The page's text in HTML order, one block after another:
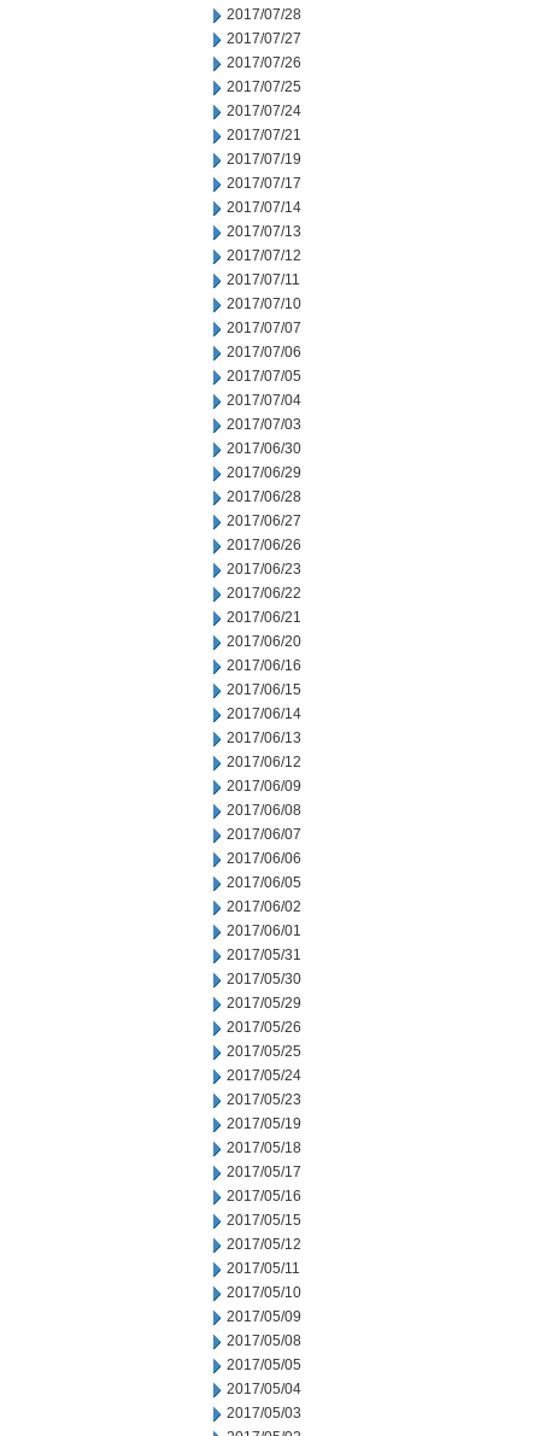
2017/07/28
2017/07/27
2017/07/26
2017/07/25
2017/07/24
2017/07/21
2017/07/19
2017/07/17
2017/07/14
2017/07/13
2017/07/12
2017/07/11
2017/07/10
2017/07/07
2017/07/06
2017/07/05
2017/07/04
2017/07/03
2017/06/30
2017/06/29
2017/06/28
2017/06/27
2017/06/26
2017/06/23
2017/06/22
2017/06/21
2017/06/20
2017/06/16
2017/06/15
2017/06/14
2017/06/13
2017/06/12
2017/06/09
2017/06/08
2017/06/07
2017/06/06
2017/06/05
2017/06/02
2017/06/01
2017/05/31
2017/05/30
2017/05/29
2017/05/26
2017/05/25
2017/05/24
2017/05/23
2017/05/19
2017/05/18
2017/05/17
2017/05/16
2017/05/15
2017/05/12
2017/05/11
2017/05/10
2017/05/09
2017/05/08
2017/05/05
2017/05/04
2017/05/03